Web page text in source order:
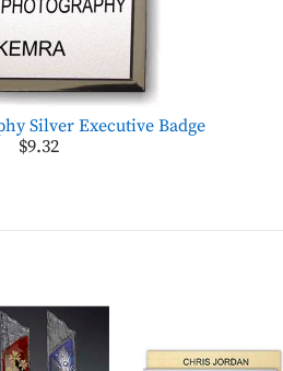
Silver Executive Badge
$9.32